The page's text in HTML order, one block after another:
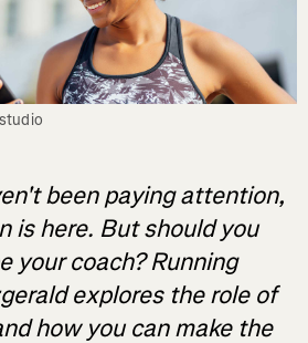
been paying attention,
is here. But should you
your coach? Running
explores the role of
how you can make the